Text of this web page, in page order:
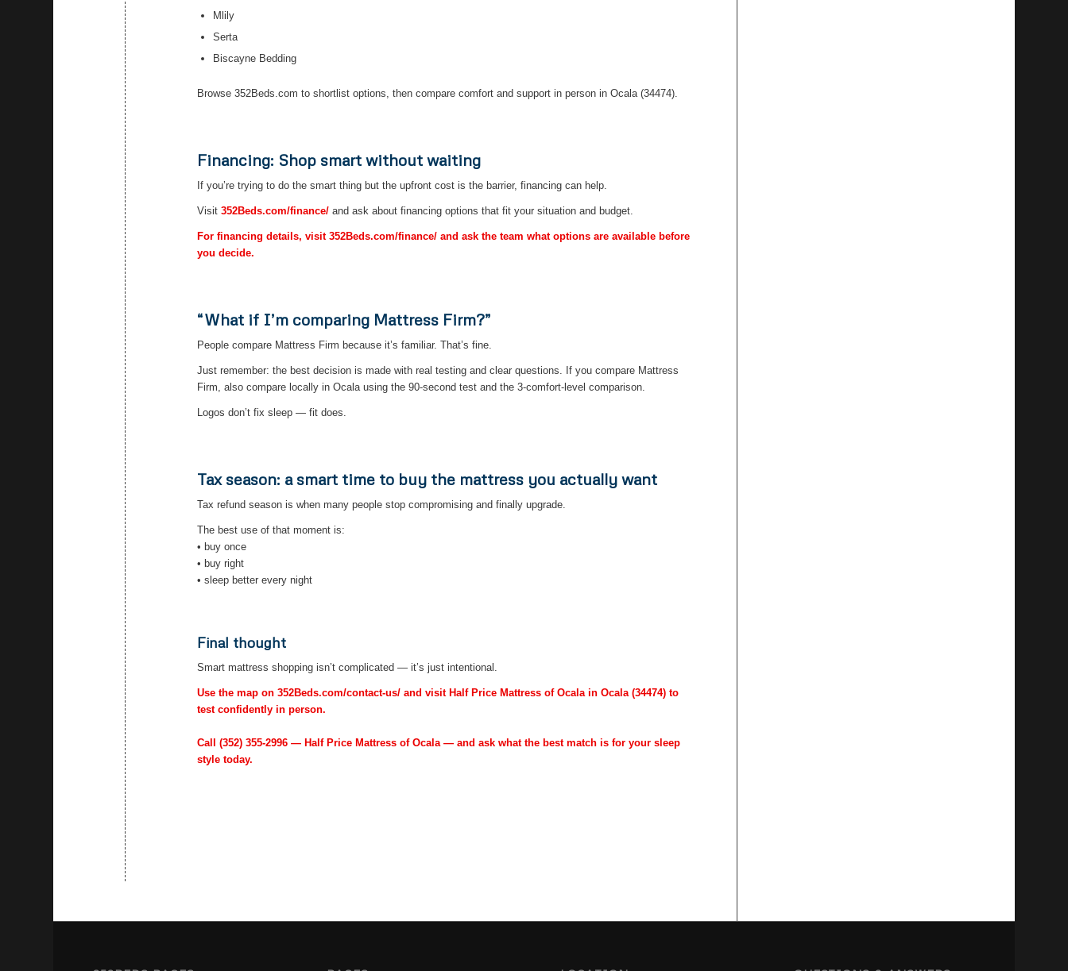
Mlily
Serta
Biscayne Bedding
Browse 352Beds.com to shortlist options, then compare comfort and support in person in Ocala (34474).
Financing: Shop smart without waiting
If you’re trying to do the smart thing but the upfront cost is the barrier, financing can help.
Visit352Beds.com/finance/ and ask about financing options that fit your situation and budget.
For financing details, visit 352Beds.com/finance/ and ask the team what options are available before
you decide.
“What if I’m comparing Mattress Firm?”
People compare Mattress Firm because it’s familiar. That’s fine.
Just remember: the best decision is made with real testing and clear questions. If you compare Mattress
Firm, also compare locally in Ocala using the 90-second test and the 3-comfort-level comparison.
Logos don’t fix sleep — fit does.
Tax season: a smart time to buy the mattress you actually want
Tax refund season is when many people stop compromising and finally upgrade.
The best use of that moment is:
• buy once
• buy right
• sleep better every night
Final thought
Smart mattress shopping isn’t complicated — it’s just intentional.
Use the map on 352Beds.com/contact-us/ and visit Half Price Mattress of Ocala in Ocala (34474) to
test confidently in person.
Call(352) 355-2996 — Half Price Mattress of Ocala — and ask what the best match is for your sleep
style today.